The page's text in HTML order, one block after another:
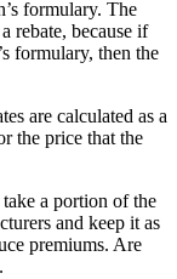
formulary. The
rebate, because if
formulary, then the
are calculated as a
the price that the
a portion of the
and keep it as
premiums. Are